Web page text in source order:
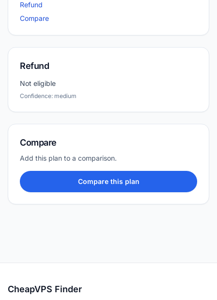
Refund
Compare
Refund
Not eligible
Confidence: medium
Compare
Add this plan to a comparison.
Compare this plan
CheapVPS Finder